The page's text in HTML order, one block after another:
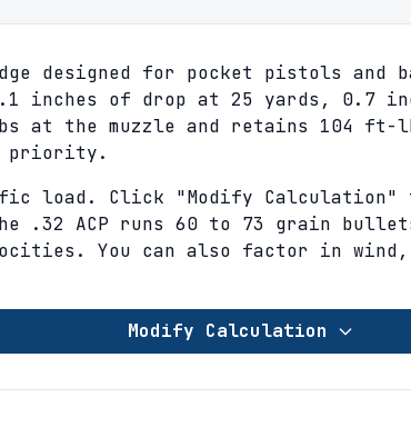
designed for pocket pistols and
inches of drop at 25 yards, 0.7
at the muzzle and retains 104
priority.
load. Click "Modify
ACP runs 60 to 73 grain
You can also factor in wind,
Modify Calculation